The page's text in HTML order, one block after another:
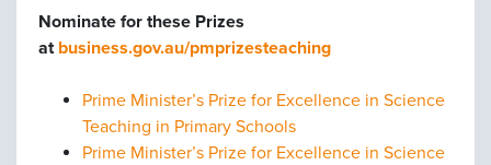
Nominate for these Prizes
at business.gov.au/pmprizesteaching
Prime Minister’s Prize for Excellence in Science
Teaching in Primary Schools
Prime Minister’s Prize for Excellence in Science